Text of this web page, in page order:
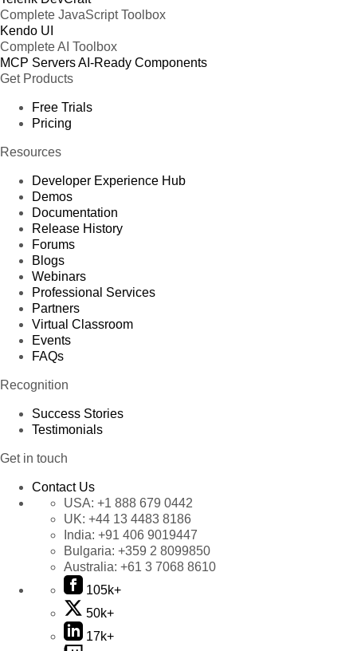
Complete JavaScript Toolbox
Kendo UI
Complete AI Toolbox
MCP ServersAI-Ready Components
Get Products
Free Trials
Pricing
Resources
Developer Experience Hub
Demos
Documentation
Release History
Forums
Blogs
Webinars
Professional Services
Partners
Virtual Classroom
Events
FAQs
Recognition
Success Stories
Testimonials
Get in touch
Contact Us
USA: +1 888 679 0442
UK: +44 13 4483 8186
India: +91 406 9019447
Bulgaria: +359 2 8099850
Australia: +61 3 7068 8610
105k+
50k+
17k+